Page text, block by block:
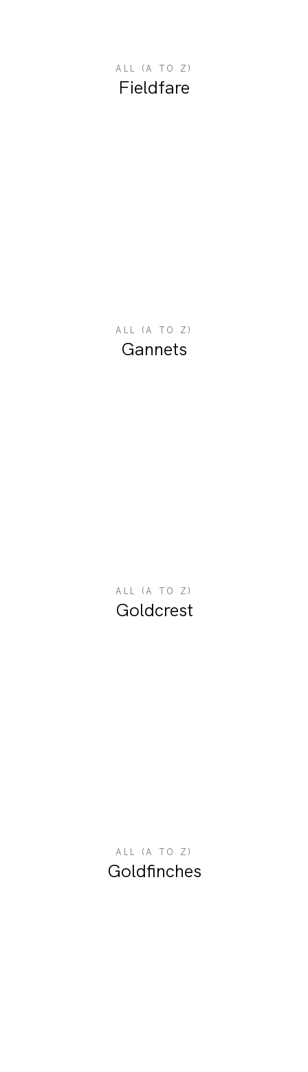
ALL (A TO Z)
Fieldfare
ALL (A TO Z)
Gannets
ALL (A TO Z)
Goldcrest
ALL (A TO Z)
Goldfinches